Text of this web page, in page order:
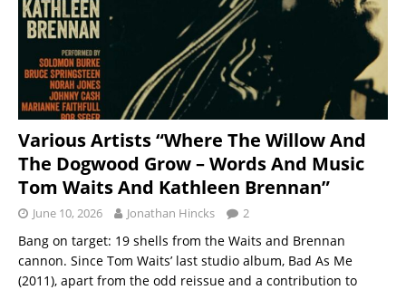
Various Artists “Where The Willow And
The Dogwood Grow – Words And Music
Tom Waits And Kathleen Brennan”
June 10, 2026 Jonathan Hincks 2
Bang on target: 19 shells from the Waits and Brennan
cannon. Since Tom Waits’ last studio album, Bad As Me
(2011), apart from the odd reissue and a contribution to